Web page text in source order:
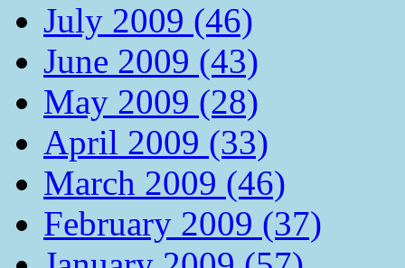
July 2009 (46)
June 2009 (43)
May 2009 (28)
April 2009 (33)
March 2009 (46)
February 2009 (37)